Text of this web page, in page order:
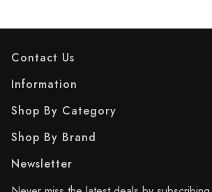
Contact Us
Information
Shop By Category
Shop By Brand
Newsletter